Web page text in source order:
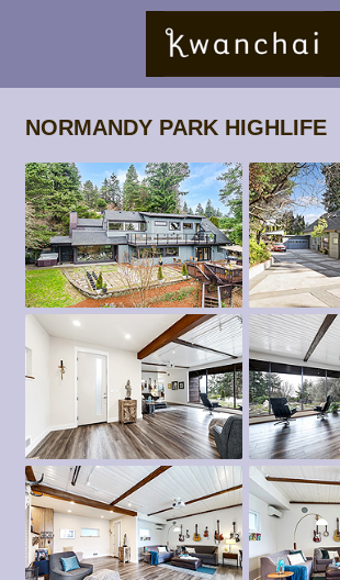
NORMANDY PARK HIGHLIFE